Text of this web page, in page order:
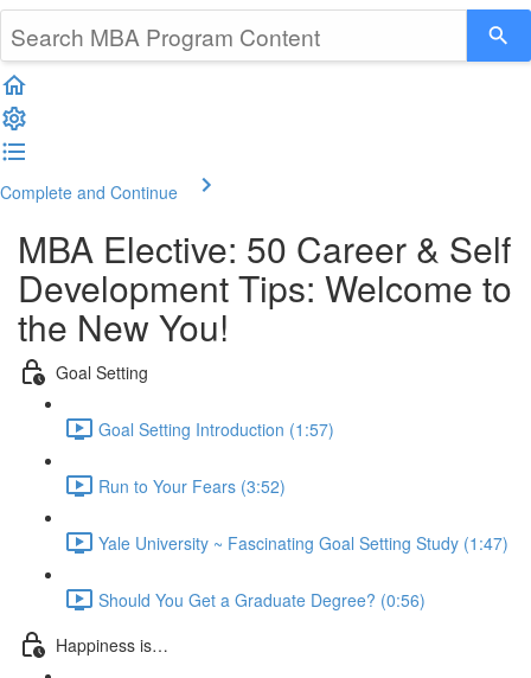
Complete and Continue
MBA Elective: 50 Career & Self
Development Tips: Welcome to
the New You!
Goal Setting
Goal Setting Introduction (1:57)
Run to Your Fears (3:52)
Yale University ~ Fascinating Goal Setting Study (1:47)
Should You Get a Graduate Degree? (0:56)
Happiness is…